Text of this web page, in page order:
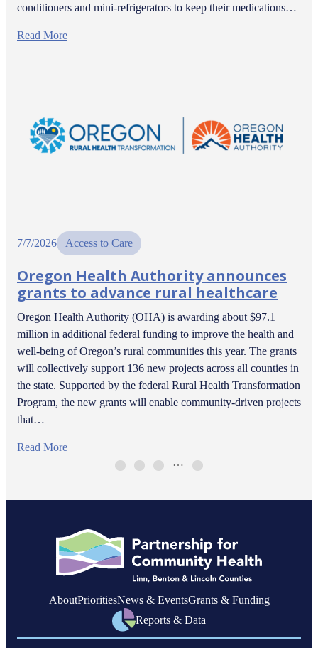
conditioners and mini-refrigerators to keep their medications…
Read More
7/7/2026 Access to Care
Oregon Health Authority announces
grants to advance rural healthcare
Oregon Health Authority (OHA) is awarding about $97.1
million in additional federal funding to improve the health and
well-being of Oregon’s rural communities this year. The grants
will collectively support 136 new projects across all counties in
the state. Supported by the federal Rural Health Transformation
Program, the new grants will enable community-driven projects
that…
Read More
…
AboutPrioritiesNews & EventsGrants & Funding
Reports & Data